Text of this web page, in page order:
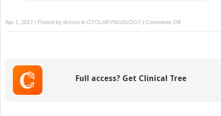
Apr 1, 2017 | Posted by drzezo in OTOLARYNGOLOGY | Comments Offon
Medicolegal
Surgery
Full access? Get Clinical Tree